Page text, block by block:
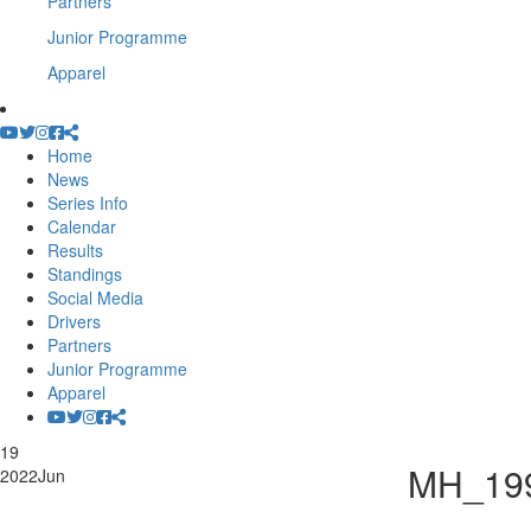
Junior Programme
Apparel
Home
News
Series Info
Calendar
Results
Standings
Social Media
Drivers
Partners
Junior Programme
Apparel
19
2022Jun